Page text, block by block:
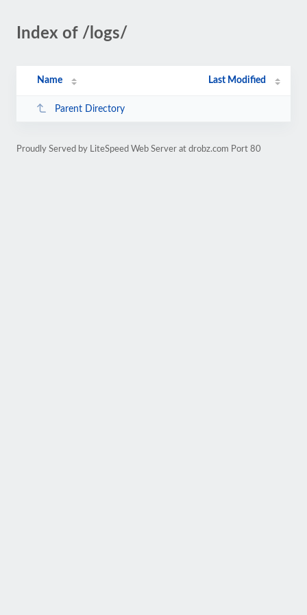
Index of /logs/
Name Last Modified
Parent Directory
Proudly Served by LiteSpeed Web Server at drobz.com Port 80